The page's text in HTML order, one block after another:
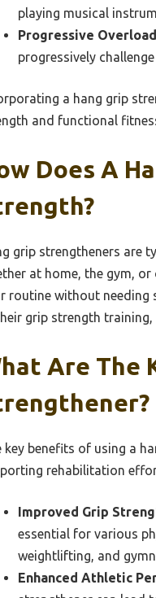
playing musical
Progressive Overload
progressively
a hang grip
and functional
Does A
grip strengtheners are
at home, the gym,
routine without needing
grip strength
Are The
key benefits of using a
rehabilitation
Improved Grip
essential for various
weightlifting, and
Enhanced Athletic